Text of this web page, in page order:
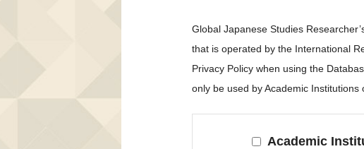
Global Japanese Studies
that is operated by the International
Privacy Policy when using the
only be used by Academic
Academic